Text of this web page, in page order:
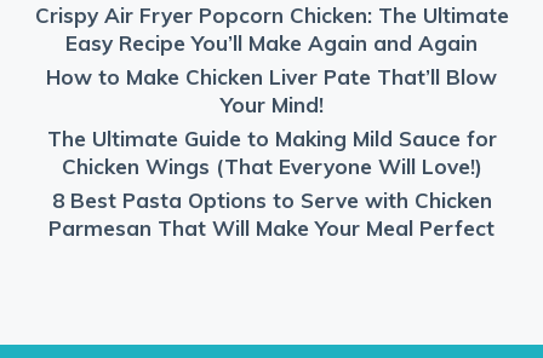
Crispy Air Fryer Popcorn Chicken: The Ultimate
Easy Recipe You’ll Make Again and Again
How to Make Chicken Liver Pate That’ll Blow
Your Mind!
The Ultimate Guide to Making Mild Sauce for
Chicken Wings (That Everyone Will Love!)
8 Best Pasta Options to Serve with Chicken
Parmesan That Will Make Your Meal Perfect